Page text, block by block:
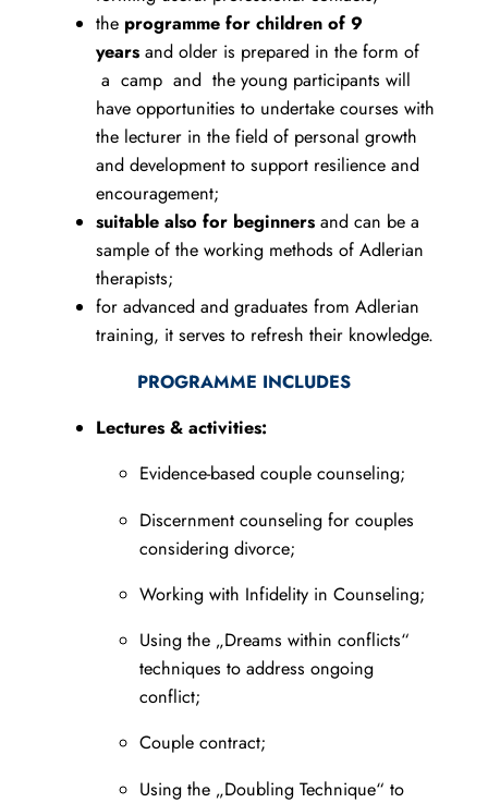
the programme for children of 9
years and older is prepared in the form of
a camp and the young participants will
have opportunities to undertake courses with
the lecturer in the field of personal growth
and development to support resilience and
encouragement;
suitable also for beginners and can be a
sample of the working methods of Adlerian
therapists;
for advanced and graduates from Adlerian
training, it serves to refresh their knowledge.
PROGRAMME INCLUDES
Lectures & activities:
Evidence-based couple counseling;
Discernment counseling for couples
considering divorce;
Working with Infidelity in Counseling;
Using the „Dreams within conflicts“
techniques to address ongoing
conflict;
Couple contract;
Using the „Doubling Technique“ to